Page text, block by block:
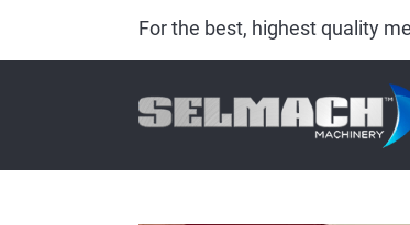
For the best, highest quality